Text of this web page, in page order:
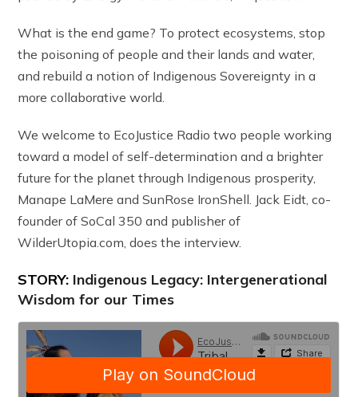
What is the end game? To protect ecosystems, stop
the poisoning of people and their lands and water,
and rebuild a notion of Indigenous Sovereignty in a
more collaborative world.
We welcome to EcoJustice Radio two people working
toward a model of self-determination and a brighter
future for the planet through Indigenous prosperity,
Manape LaMere and SunRose IronShell. Jack Eidt, co-
founder of SoCal 350 and publisher of
WilderUtopia.com, does the interview.
STORY: Indigenous Legacy: Intergenerational
Wisdom for our Times